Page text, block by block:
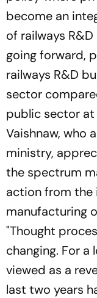
become an
of railways
going forward,
railways R&D
sector
public sector at
Vaishnaw, who
ministry,
the spectrum
action from
manufacturing
"Thought
changing. For
viewed as a
last two years